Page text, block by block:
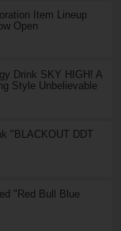
Item Lineup
Open
Drink SKY HIGH! A
Style Unbelievable
"BLACKOUT DDT
"Red Bull Blue